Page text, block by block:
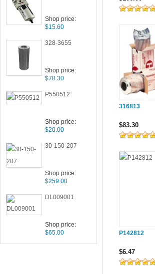
Shop price:
$15.60
328-3655
Shop price:
$78.30
P550512
Shop price:
$20.00
30-150-207
Shop price:
$259.00
DL009001
Shop price:
$65.00
316813
$83.30
P142812
$6.47